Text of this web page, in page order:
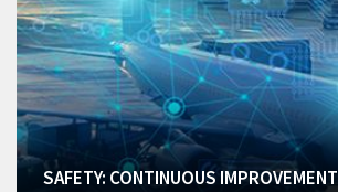
SAFETY: CONTINUOUS IMPROVEMENT